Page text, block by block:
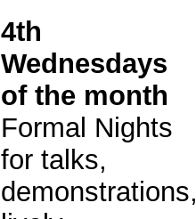
4th
Wednesdays
of the month
Formal Nights
for talks,
demonstrations,